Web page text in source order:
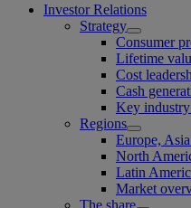
Investor Relations
Strategy
Consumer
Lifetime
Cost
Cash
Key
Regions
Europe,
North
Latin
Market
The share